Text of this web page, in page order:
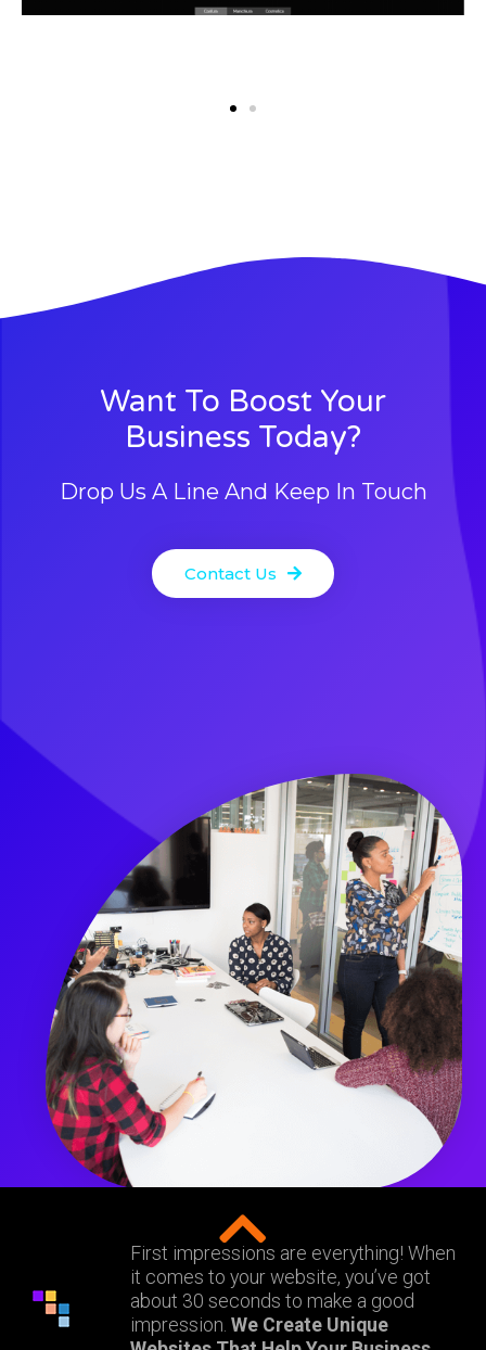
Want To Boost Your
Business Today?
Drop Us A Line And Keep In Touch
Contact Us
First impressions are everything! When
it comes to your website, you’ve got
about 30 seconds to make a good
impression. We Create Unique